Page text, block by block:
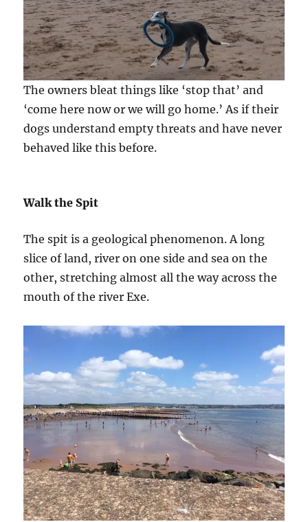
The owners bleat things like ‘stop that’ and
‘come here now or we will go home.’ As if their
dogs understand empty threats and have never
behaved like this before.
Walk the Spit
The spit is a geological phenomenon. A long
slice of land, river on one side and sea on the
other, stretching almost all the way across the
mouth of the river Exe.